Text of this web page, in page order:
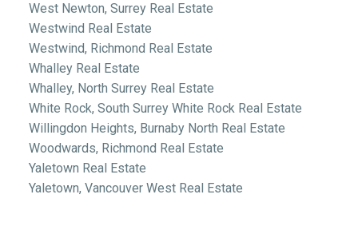
West Newton, Surrey Real Estate
Westwind Real Estate
Westwind, Richmond Real Estate
Whalley Real Estate
Whalley, North Surrey Real Estate
White Rock, South Surrey White Rock Real Estate
Willingdon Heights, Burnaby North Real Estate
Woodwards, Richmond Real Estate
Yaletown Real Estate
Yaletown, Vancouver West Real Estate